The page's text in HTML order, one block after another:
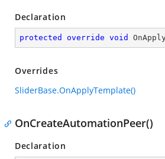
Declaration
protected override void
Overrides
SliderBase.OnApplyTemplate()
OnCreateAutomationPeer()
Declaration